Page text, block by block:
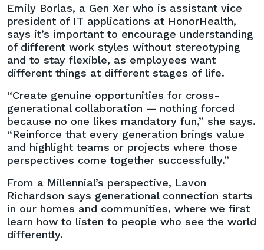
Emily Borlas, a Gen Xer who is assistant vice
president of IT applications at HonorHealth,
says it’s important to encourage understanding
of different work styles without stereotyping
and to stay flexible, as employees want
different things at different stages of life.
“Create genuine opportunities for cross-
generational collaboration — nothing forced
because no one likes mandatory fun,” she says.
“Reinforce that every generation brings value
and highlight teams or projects where those
perspectives come together successfully.”
From a Millennial’s perspective, Lavon
Richardson says generational connection starts
in our homes and communities, where we first
learn how to listen to people who see the world
differently.